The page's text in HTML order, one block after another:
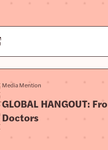
Media Mention
GLOBAL HANGOUT:
Doctors